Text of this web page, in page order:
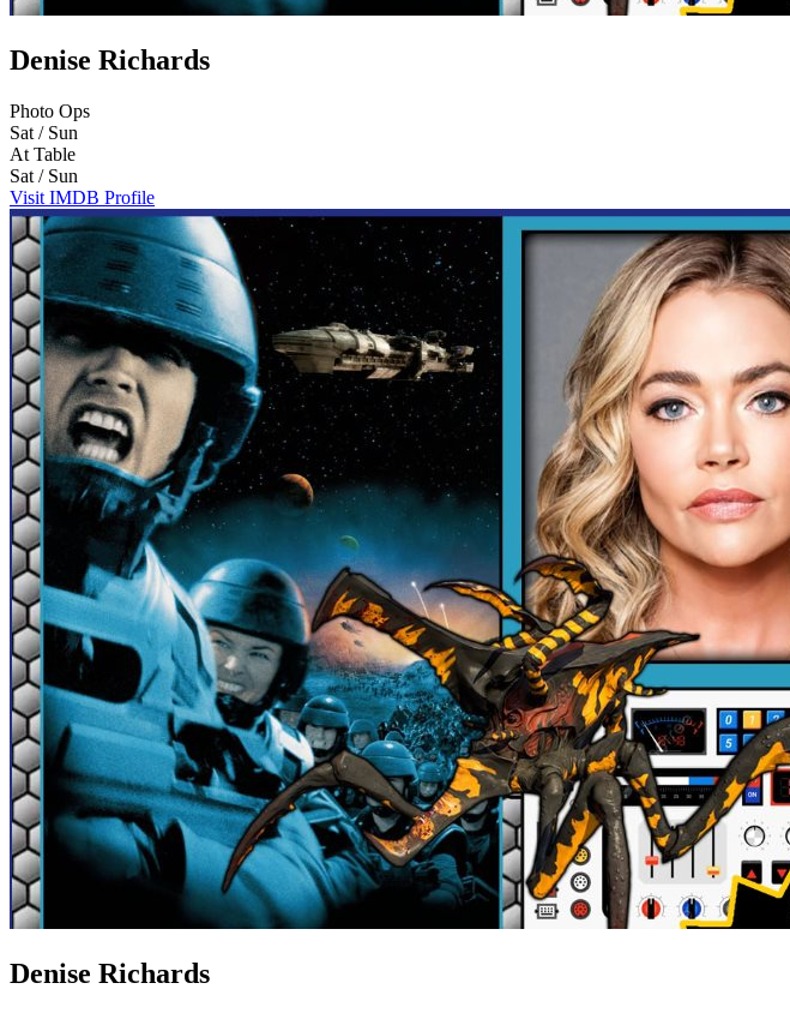
Denise Richards
Photo Ops
Sat / Sun
At Table
Sat / Sun
Visit IMDB Profile
Denise Richards